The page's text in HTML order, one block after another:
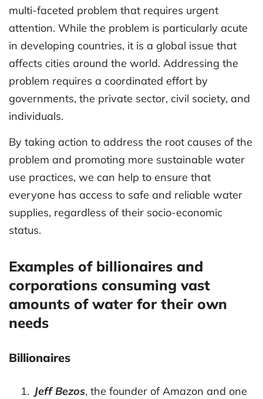
multi-faceted problem that requires urgent
attention. While the problem is particularly acute
in developing countries, it is a global issue that
affects cities around the world. Addressing the
problem requires a coordinated effort by
governments, the private sector, civil society, and
individuals.
By taking action to address the root causes of the
problem and promoting more sustainable water
use practices, we can help to ensure that
everyone has access to safe and reliable water
supplies, regardless of their socio-economic
status.
Examples of billionaires and
corporations consuming vast
amounts of water for their own
needs
Billionaires
Jeff Bezos, the founder of Amazon and one